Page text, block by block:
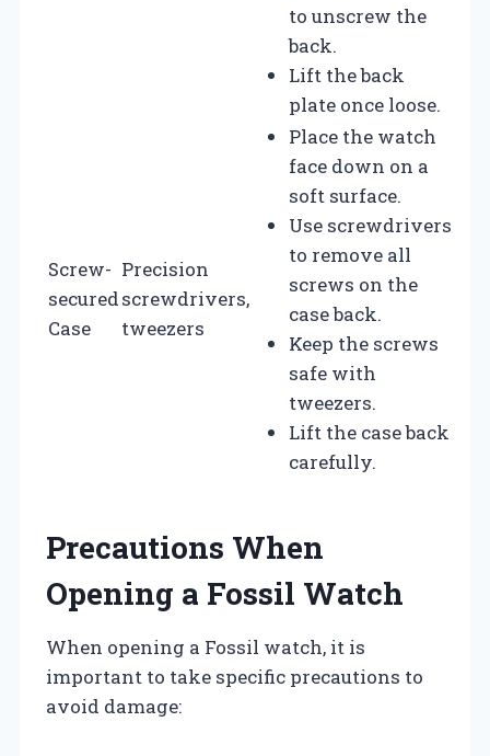
to unscrew the
back.
Lift the back
plate once loose.
Screw-
secured
Case
Precision
screwdrivers,
tweezers
Place the watch
face down on a
soft surface.
Use screwdrivers
to remove all
screws on the
case back.
Keep the screws
safe with
tweezers.
Lift the case back
carefully.
Precautions When
Opening a Fossil Watch
When opening a Fossil watch, it is
important to take specific precautions to
avoid damage: